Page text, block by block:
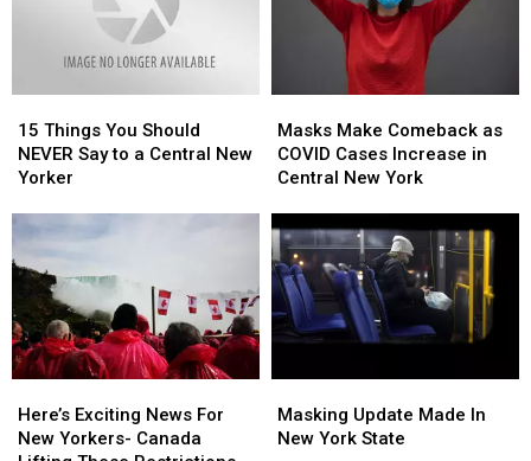
Anything
Strap
Anything
Things
You
Should
Say
to
a
Central
New
Yorker
15 Things You Should
NEVER Say to a Central New
Yorker
Things
You
Should
Say
to
a
Central
New
Yorker
Make
Comeback
as
Cases
Increase
in
Central
New
York
Masks Make Comeback as
COVID Cases Increase in
Central New York
Make
Comeback
as
Cases
Increase
in
Central
New
York
Exciting
News
Here’s Exciting News For
New Yorkers- Canada
Exciting
News
Update
Made
Masking Update Made In
New York State
Update
Made